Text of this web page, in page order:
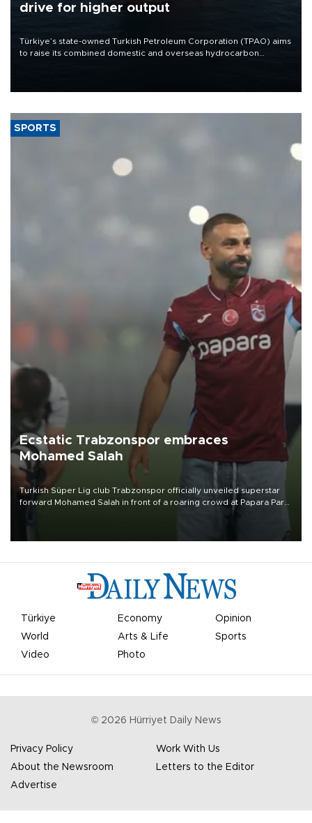
drive for higher output
Türkiye’s state-owned Turkish Petroleum Corporation (TPAO) aims
to raise its combined domestic and overseas hydrocarbon
SPORTS
Ecstatic Trabzonspor embraces
Mohamed Salah
Turkish Süper Lig club Trabzonspor officially unveiled superstar
forward Mohamed Salah in front of a roaring crowd at Papara Park
Türkiye Economy
Opinion
World
Arts & Life
Sports
Video
Photo
© 2026 Hürriyet Daily News
Privacy Policy
Work With Us
About the Newsroom
Letters to the Editor
Advertise